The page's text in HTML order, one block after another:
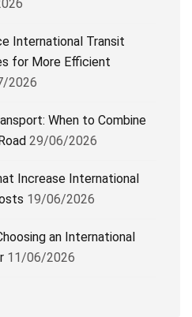
International Transit
for More Efficient
2026
When to Combine
29/06/2026
Increase International
19/06/2026
an International
11/06/2026